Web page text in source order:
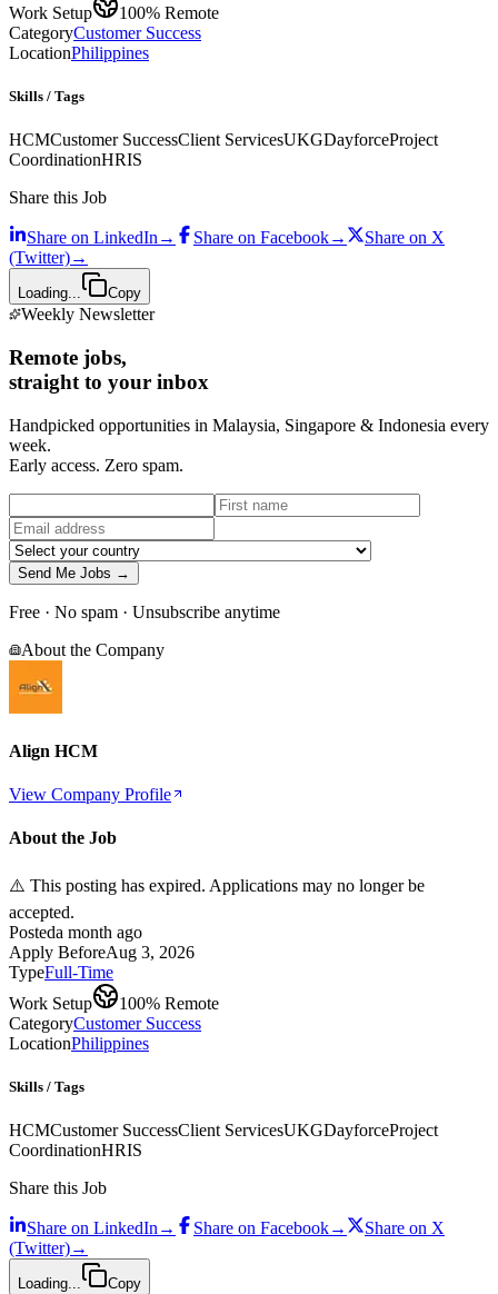
Work Setup
100% Remote
CategoryCustomer Success
LocationPhilippines
Skills / Tags
HCMCustomer SuccessClient ServicesUKGDayforceProject
CoordinationHRIS
Share this Job
Share on LinkedIn → Share on Facebook→ Share on X
(Twitter)→
Loading... Copy
Weekly Newsletter
Remote jobs,
straight to your inbox
Handpicked opportunities in Malaysia, Singapore & Indonesia every
week.
Early access. Zero spam.
Send Me Jobs →
Free · No spam · Unsubscribe anytime
About the Company
Align HCM
View Company Profile
About the Job
⚠️ This posting has expired. Applications may no longer be
accepted.
Posteda month ago
Apply BeforeAug 3, 2026
TypeFull-Time
Work Setup
100% Remote
CategoryCustomer Success
LocationPhilippines
Skills / Tags
HCMCustomer SuccessClient ServicesUKGDayforceProject
CoordinationHRIS
Share this Job
Share on LinkedIn → Share on Facebook→ Share on X
(Twitter)→
Loading... Copy